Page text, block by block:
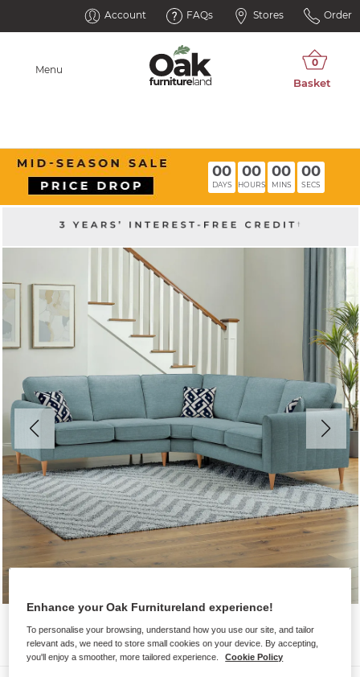
Account FAQs Stores Order
Menu
00
DAYS
00
HOURS
00
MINS
00
SECS
Enhance your Oak Furnitureland experience!
To personalise your browsing, understand how you use our site, and tailor
relevant ads, we need to store small cookies on your device. By accepting,
you'll enjoy a smoother, more tailored experience.
Cookie Policy